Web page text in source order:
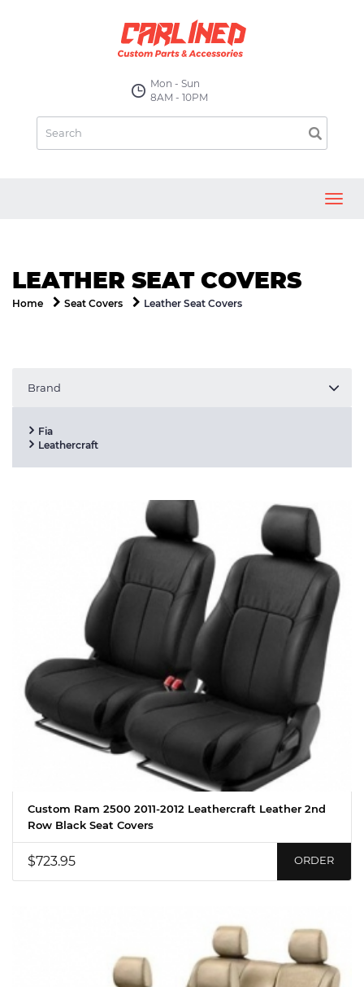
Mon - Sun
8AM - 10PM
LEATHER SEAT COVERS
Home Seat Covers Leather Seat Covers
Brand
Fia
Leathercraft
Custom Ram 2500 2011-2012 Leathercraft Leather 2nd
Row Black Seat Covers
$723.95 ORDER